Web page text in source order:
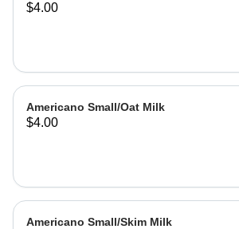
$4.00
Americano Small/Oat Milk
$4.00
Americano Small/Skim Milk